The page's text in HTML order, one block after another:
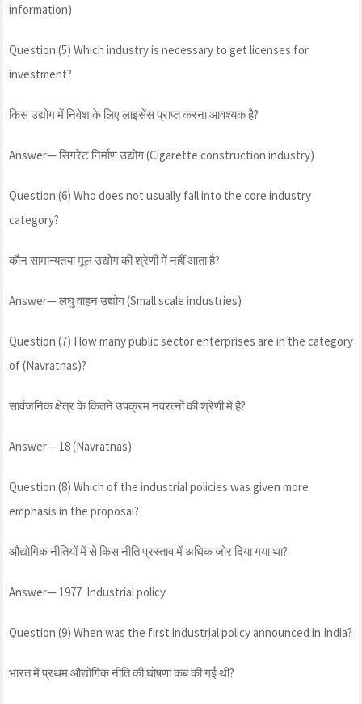
information)
Question (5) Which industry is necessary to get licenses for
investment?
किस उद्योग में निवेश के लिए लाइसेंस प्राप्त करना आवश्यक है?
Answer— सिगरेट निर्माण उद्योग (Cigarette construction industry)
Question (6) Who does not usually fall into the core industry
category?
कौन सामान्यतया मूल उद्योग की श्रेणी में नहीं आता है?
Answer— लघु वाहन उद्योग (Small scale industries)
Question (7) How many public sector enterprises are in the category
of (Navratnas)?
सार्वजनिक क्षेत्र के कितने उपक्रम नवरत्नों की श्रेणी में है?
Answer— 18 (Navratnas)
Question (8) Which of the industrial policies was given more
emphasis in the proposal?
औद्योगिक नीतियों में से किस नीति प्रस्ताव में अधिक जोर दिया गया था?
Answer— 1977 Industrial policy
Question (9) When was the first industrial policy announced in India?
भारत में प्रथम औद्योगिक नीति की घोषणा कब की गई थी?